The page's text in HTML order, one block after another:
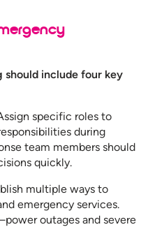
include four key
specific roles to
during
team members should
quickly.
multiple ways to
emergency services.
outages and severe